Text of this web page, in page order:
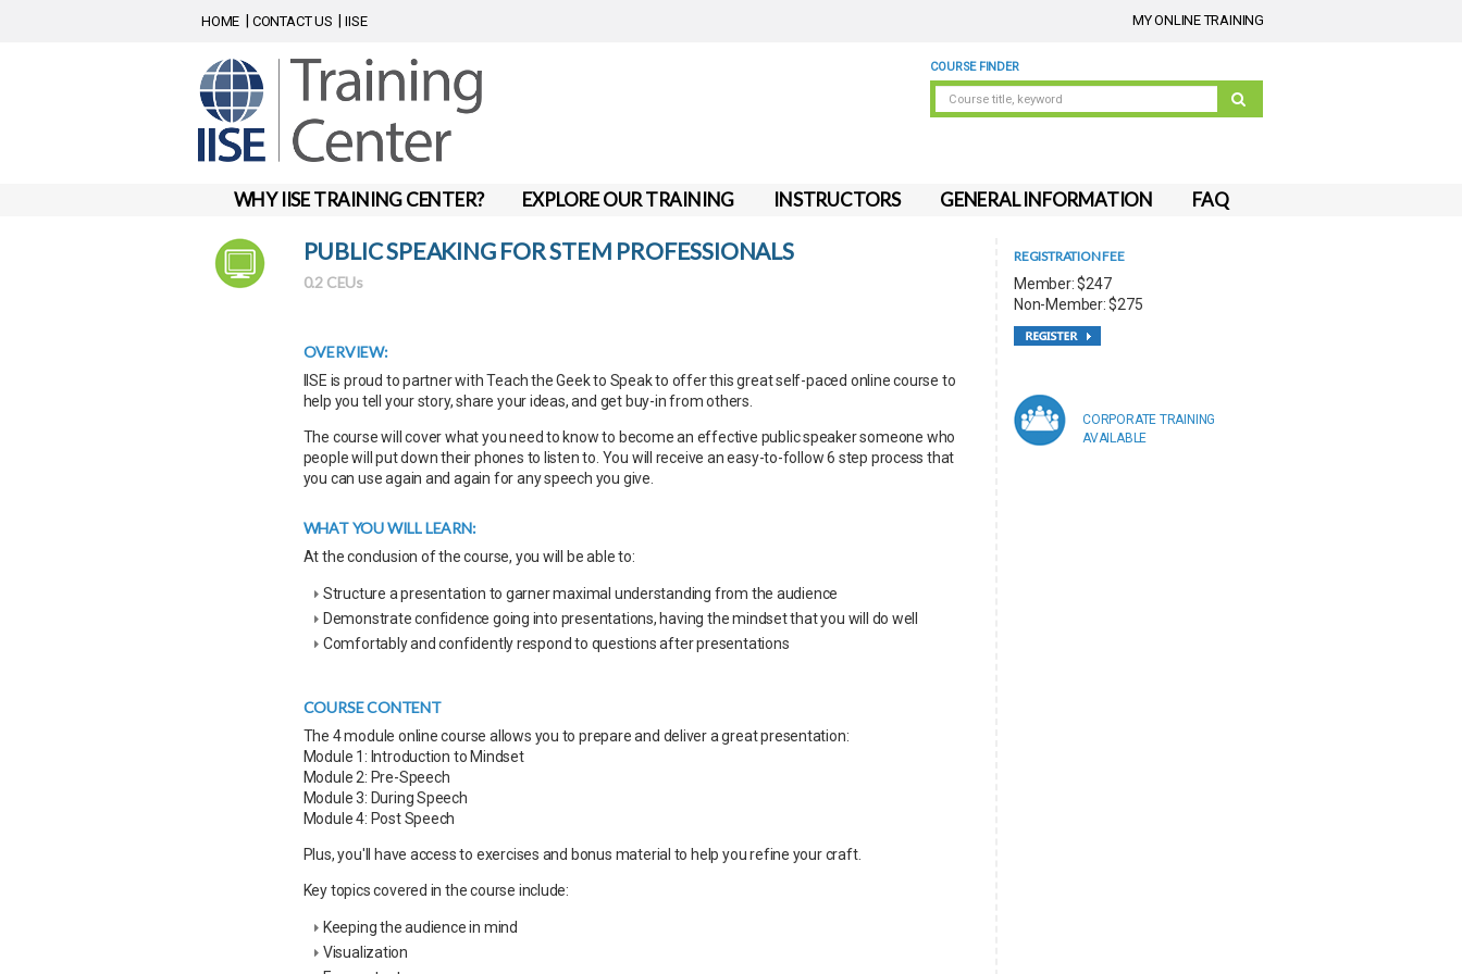
HOME CONTACT US IISE MY ONLINE TRAINING
COURSE FINDER
WHY IISE TRAINING CENTER? EXPLORE OUR TRAINING INSTRUCTORS GENERAL INFORMATION FAQ
PUBLIC SPEAKING FOR STEM PROFESSIONALS
0.2 CEUs
OVERVIEW:
IISE is proud to partner with Teach the Geek to Speak to offer this great self-paced online course to
help you tell your story, share your ideas, and get buy-in from others.
The course will cover what you need to know to become an effective public speaker someone who
people will put down their phones to listen to. You will receive an easy-to-follow 6 step process that
you can use again and again for any speech you give.
WHAT YOU WILL LEARN:
At the conclusion of the course, you will be able to:
Structure a presentation to garner maximal understanding from the audience
Demonstrate confidence going into presentations, having the mindset that you will do well
Comfortably and confidently respond to questions after presentations
COURSE CONTENT
The 4 module online course allows you to prepare and deliver a great presentation:
Module 1: Introduction to Mindset
Module 2: Pre-Speech
Module 3: During Speech
Module 4: Post Speech
Plus, you'll have access to exercises and bonus material to help you refine your craft.
Key topics covered in the course include:
Keeping the audience in mind
Visualization
REGISTRATION FEE
Member: $247
Non-Member: $275
CORPORATE TRAINING
AVAILABLE